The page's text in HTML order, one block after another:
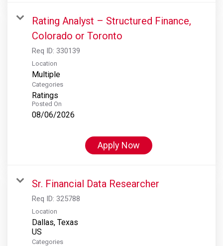
Rating Analyst – Structured Finance,
Colorado or Toronto
Req ID: 330139
Location
Multiple
Categories
Ratings
Posted On
08/06/2026
Apply Now
Sr. Financial Data Researcher
Req ID: 325788
Location
Dallas, Texas
Categories